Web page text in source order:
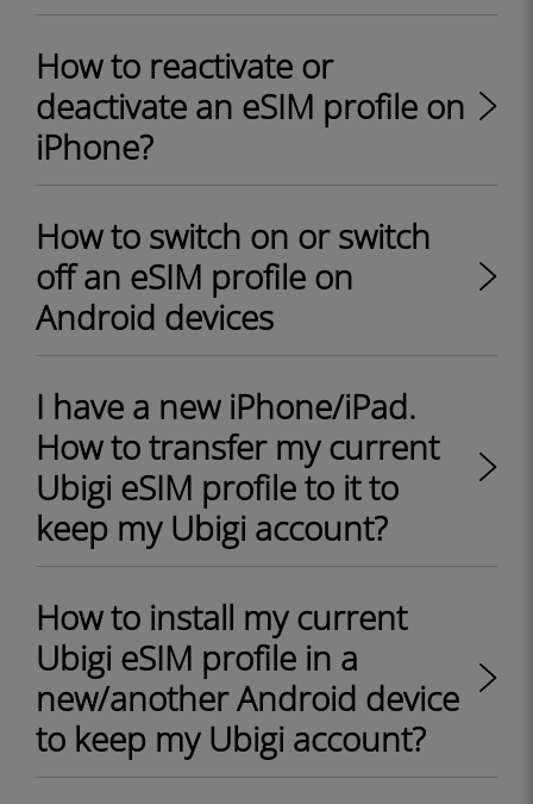
How to reactivate or
deactivate an eSIM profile on
iPhone?
How to switch on or switch
off an eSIM profile on
Android devices
I have a new iPhone/iPad.
How to transfer my current
Ubigi eSIM profile to it to
keep my Ubigi account?
How to install my current
Ubigi eSIM profile in a
new/another Android device
to keep my Ubigi account?